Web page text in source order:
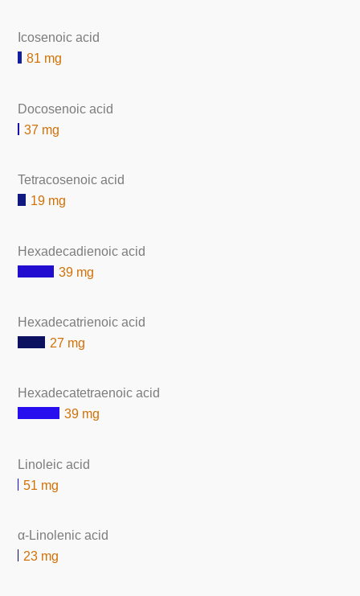
Icosenoic acid
81 mg
Docosenoic acid
37 mg
Tetracosenoic acid
19 mg
Hexadecadienoic acid
39 mg
Hexadecatrienoic acid
27 mg
Hexadecatetraenoic acid
39 mg
Linoleic acid
51 mg
α-Linolenic acid
23 mg